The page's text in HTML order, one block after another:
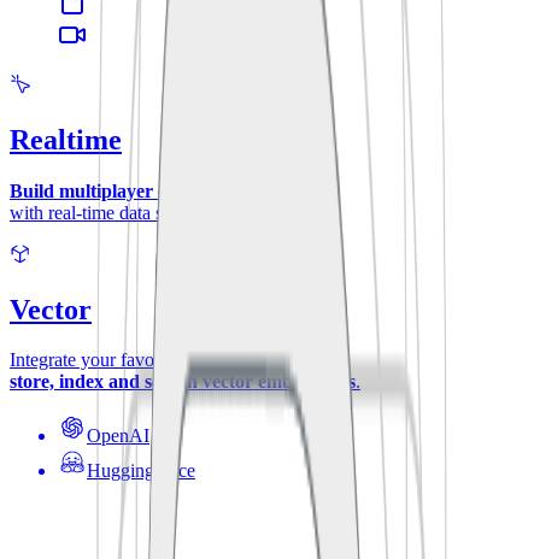
Realtime
Build multiplayer experiences
with real-time data synchronization.
Vector
Integrate your favorite ML-models to
store, index and search vector embeddings.
OpenAI
Hugging Face